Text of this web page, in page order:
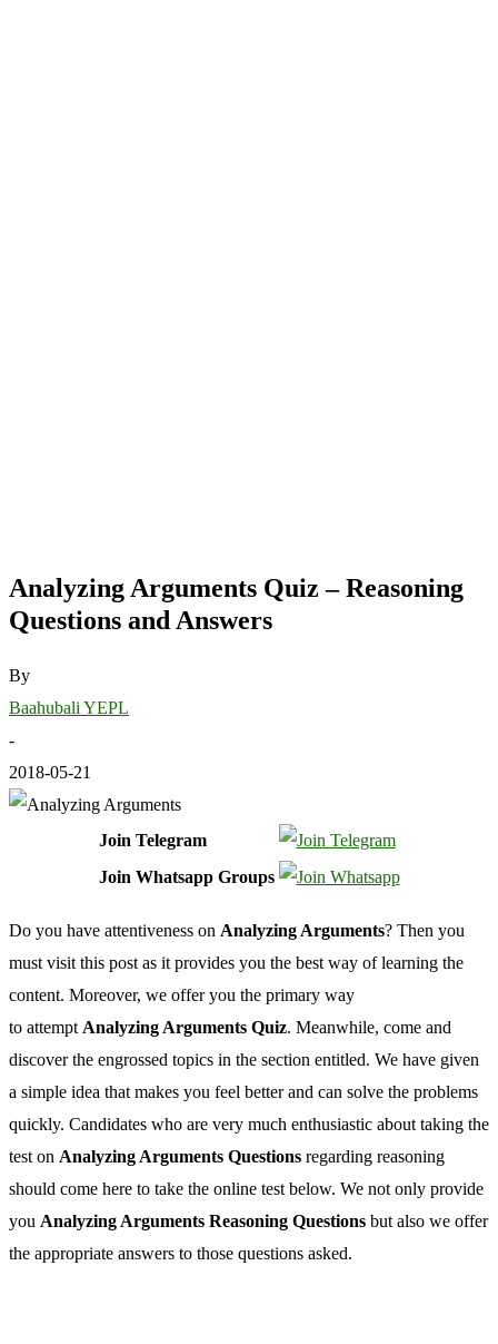
Analyzing Arguments Quiz – Reasoning
Questions and Answers
By
Baahubali YEPL
-
2018-05-21
Join Telegram
Join Whatsapp Groups
Do you have attentiveness on Analyzing Arguments? Then you
must visit this post as it provides you the best way of learning the
content. Moreover, we offer you the primary way
to attempt Analyzing Arguments Quiz. Meanwhile, come and
discover the engrossed topics in the section entitled. We have given
a simple idea that makes you feel better and can solve the problems
quickly. Candidates who are very much enthusiastic about taking the
test on Analyzing Arguments Questions regarding reasoning
should come here to take the online test below. We not only provide
you Analyzing Arguments Reasoning Questions but also we offer
the appropriate answers to those questions asked.